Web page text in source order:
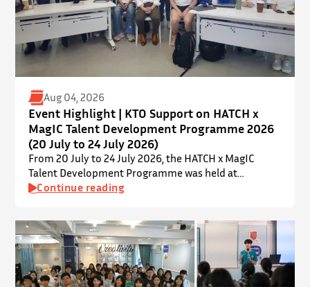
Aug 04, 2026
Event Highlight | KTO Support on HATCH x
MagIC Talent Development Programme 2026
(20 July to 24 July 2026)
From 20 July to 24 July 2026, the HATCH x MagIC
Talent Development Programme was held at
InnoPort, The Chinese University of Hong Kong. The
mentorship in microbiome research and life sciences.
It is dedicated to inspiring a new generation of
leaders…
Continue reading